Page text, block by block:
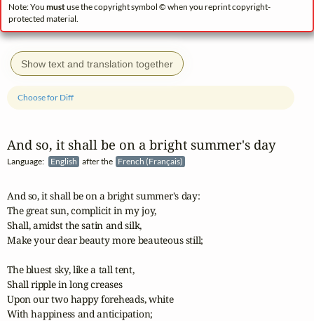
Note: You mustuse the copyright symbol © when you reprint copyright-
protected material.
Show text and translation together
And so, it shall be on a bright summer's day
Language: English after the French (Français)
Choose for Diff
And so, it shall be on a bright summer's day:
The great sun, complicit in my joy,
Shall, amidst the satin and silk,
Make your dear beauty more beauteous still;
The bluest sky, like a tall tent,
Shall ripple in long creases
Upon our two happy foreheads, white
With happiness and anticipation;